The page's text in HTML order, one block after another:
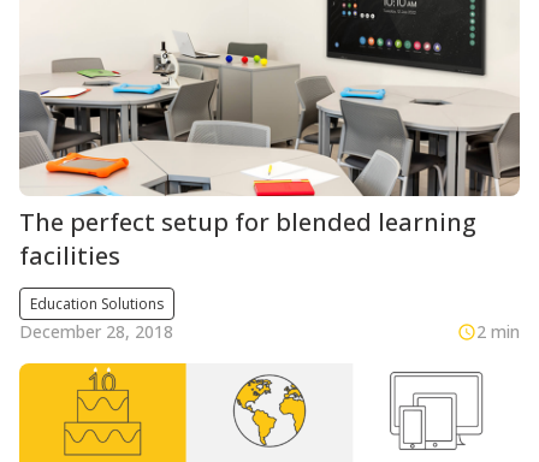
The perfect setup for blended learning
facilities
Education Solutions
December 28, 2018 2 min